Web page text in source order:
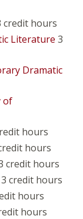
credit hours
Literature 3
Dramatic
of
hours
hours
credit hours
3 credit hours
hours
hours